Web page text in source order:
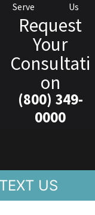
Serve
Us
Request
Your
Consultati
on
(800) 349-
0000
TEXT US